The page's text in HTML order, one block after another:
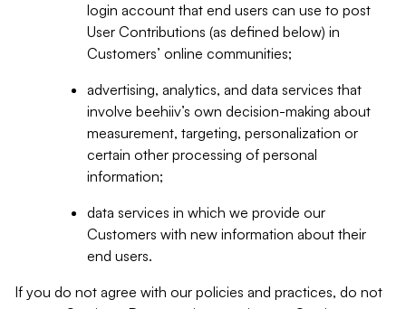
login account that end users can use to post
User Contributions (as defined below) in
Customers’ online communities;
advertising, analytics, and data services that
involve beehiiv’s own decision-making about
measurement, targeting, personalization or
certain other processing of personal
information;
data services in which we provide our
Customers with new information about their
end users.
If you do not agree with our policies and practices, do not